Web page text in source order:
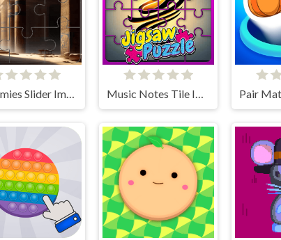
Mummies Slider Image Challenge